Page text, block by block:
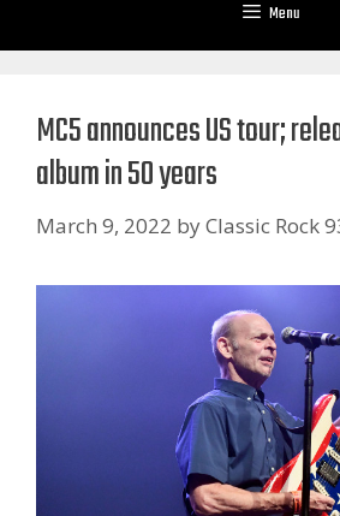
Menu
MC5 announces US tour;
album in 50 years
March 9, 2022 byClassic Rock